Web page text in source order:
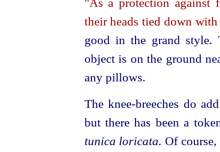
their heads tied down
good in the grand style.
object is on the ground
any pillows.
The knee-breeches do
but there has been a
tunica loricata. Of